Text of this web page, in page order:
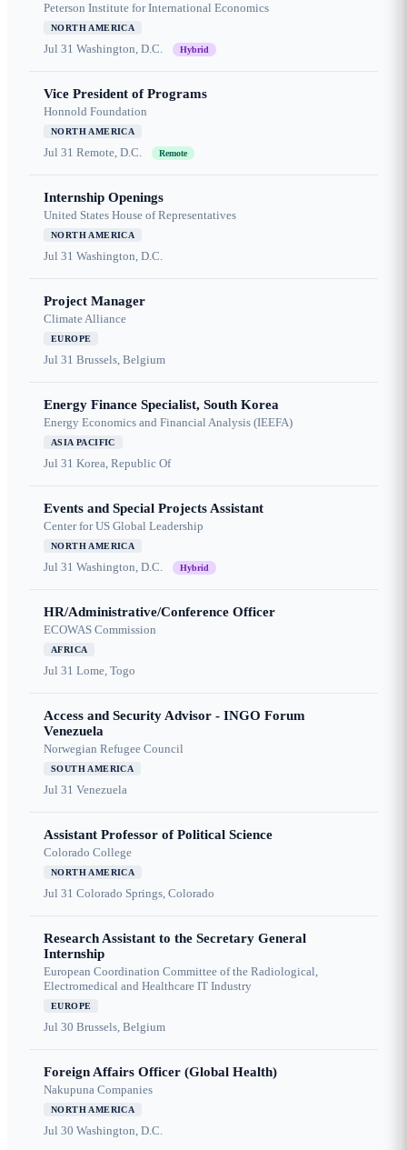
Peterson Institute for International Economics
NORTH AMERICA
Jul 31 Washington, D.C. Hybrid
Vice President of Programs
Honnold Foundation
NORTH AMERICA
Jul 31 Remote, D.C. Remote
Internship Openings
United States House of Representatives
NORTH AMERICA
Jul 31 Washington, D.C.
Project Manager
Climate Alliance
EUROPE
Jul 31 Brussels, Belgium
Energy Finance Specialist, South Korea
Energy Economics and Financial Analysis (IEEFA)
ASIA PACIFIC
Jul 31 Korea, Republic Of
Events and Special Projects Assistant
Center for US Global Leadership
NORTH AMERICA
Jul 31 Washington, D.C. Hybrid
HR/Administrative/Conference Officer
ECOWAS Commission
AFRICA
Jul 31 Lome, Togo
Access and Security Advisor - INGO Forum
Venezuela
Norwegian Refugee Council
SOUTH AMERICA
Jul 31 Venezuela
Assistant Professor of Political Science
Colorado College
NORTH AMERICA
Jul 31 Colorado Springs, Colorado
Research Assistant to the Secretary General
Internship
European Coordination Committee of the Radiological,
Electromedical and Healthcare IT Industry
EUROPE
Jul 30 Brussels, Belgium
Foreign Affairs Officer (Global Health)
Nakupuna Companies
NORTH AMERICA
Jul 30 Washington, D.C.